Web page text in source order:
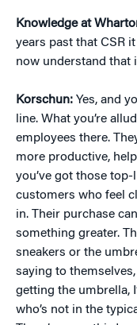
Knowledge at
years past that CSR
now understand that
Korschun: Yes, and
line. What you’re
employees there.
more productive,
you’ve got those
customers who feel
in. Their purchase
something greater.
sneakers or the
saying to
getting the umbrella,
who’s not in the